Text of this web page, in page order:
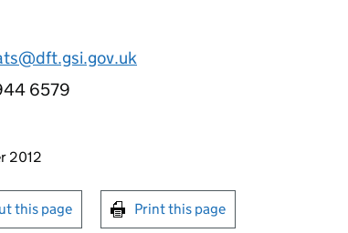
6579
page
2012
or print this page
this page Print this page